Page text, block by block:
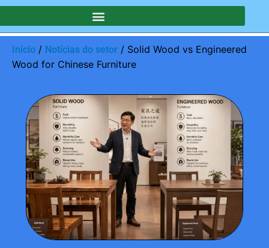
Início / Notícias do setor / Solid Wood vs Engineered
Wood for Chinese Furniture